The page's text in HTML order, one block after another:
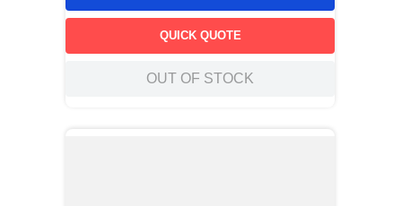
QUICK QUOTE
OUT OF STOCK